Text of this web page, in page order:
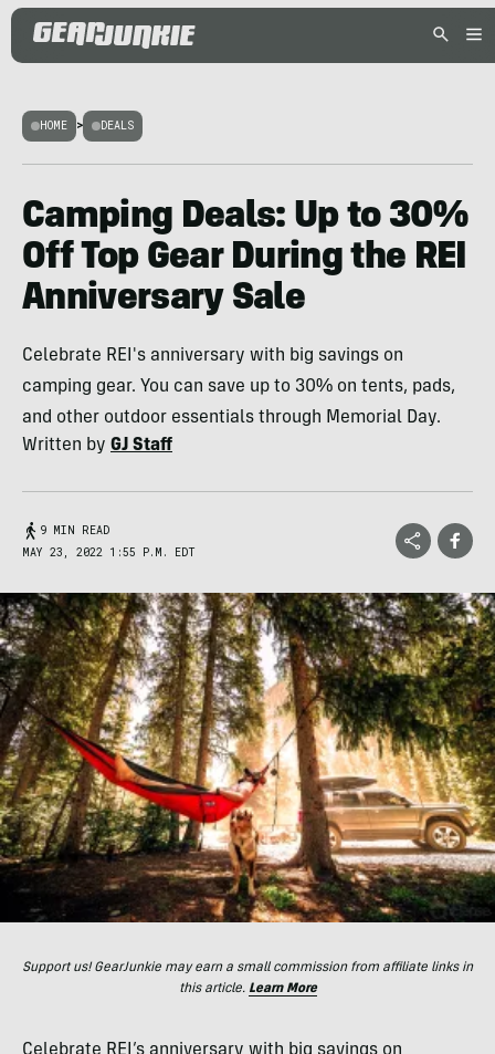
HOME > DEALS
Camping Deals: Up to 30%
Off Top Gear During the REI
Anniversary Sale
Celebrate REI's anniversary with big savings on
camping gear. You can save up to 30% on tents, pads,
and other outdoor essentials through Memorial Day.
Written by GJ Staff
9 MIN READ
MAY 23, 2022 1:55 P.M. EDT
Support us! GearJunkie may earn a small commission from affiliate links in
this article. Learn More